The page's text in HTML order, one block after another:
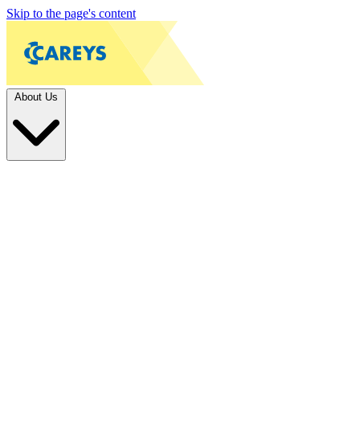
Skip to the page's content
About Us